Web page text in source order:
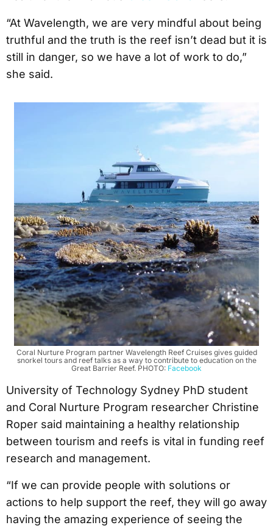
“At Wavelength, we are very mindful about being
truthful and the truth is the reef isn’t dead but it is
still in danger, so we have a lot of work to do,”
she said.
Coral Nurture Program partner Wavelength Reef Cruises gives guided
snorkel tours and reef talks as a way to contribute to education on the
Great Barrier Reef. PHOTO: Facebook
University of Technology Sydney PhD student
and Coral Nurture Program researcher Christine
Roper said maintaining a healthy relationship
between tourism and reefs is vital in funding reef
research and management.
“If we can provide people with solutions or
actions to help support the reef, they will go away
having the amazing experience of seeing the